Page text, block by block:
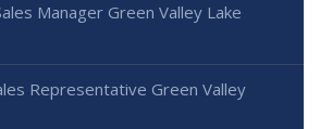
Manager Green Valley Lake
Representative Green Valley